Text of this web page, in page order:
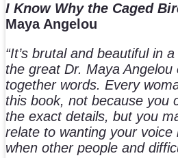
I Know Why the Caged
Maya Angelou
“It’s brutal and beautiful in
the great Dr. Maya Angelou
together words. Every
this book, not because you
the exact details, but you
relate to wanting your voice
when other people and